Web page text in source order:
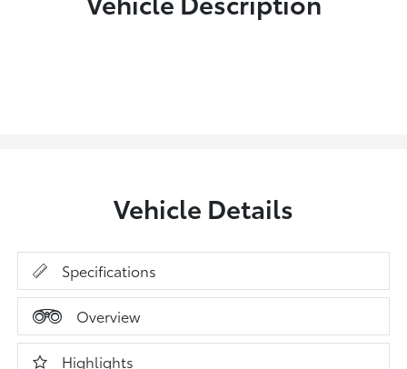
Vehicle Details
Specifications
Overview
Highlights